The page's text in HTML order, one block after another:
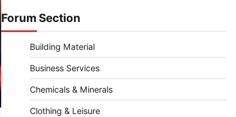
Forum Section
Building Material
Business Services
Chemicals & Minerals
Clothing & Leisure